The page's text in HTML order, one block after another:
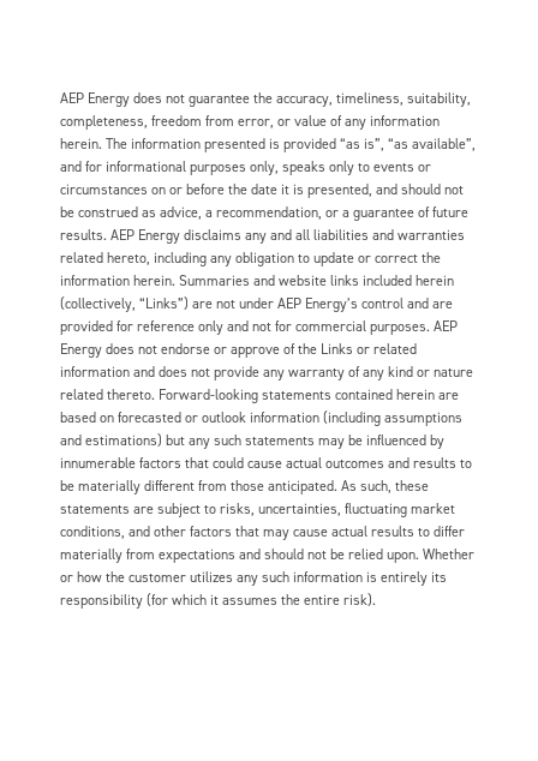
AEP Energy does not guarantee the accuracy, timeliness, suitability,
completeness, freedom from error, or value of any information
herein. The information presented is provided “as is”, “as available”,
and for informational purposes only, speaks only to events or
circumstances on or before the date it is presented, and should not
be construed as advice, a recommendation, or a guarantee of future
results. AEP Energy disclaims any and all liabilities and warranties
related hereto, including any obligation to update or correct the
information herein. Summaries and website links included herein
(collectively, “Links”) are not under AEP Energy’s control and are
provided for reference only and not for commercial purposes. AEP
Energy does not endorse or approve of the Links or related
information and does not provide any warranty of any kind or nature
related thereto. Forward-looking statements contained herein are
based on forecasted or outlook information (including assumptions
and estimations) but any such statements may be influenced by
innumerable factors that could cause actual outcomes and results to
be materially different from those anticipated. As such, these
statements are subject to risks, uncertainties, fluctuating market
conditions, and other factors that may cause actual results to differ
materially from expectations and should not be relied upon. Whether
or how the customer utilizes any such information is entirely its
responsibility (for which it assumes the entire risk).